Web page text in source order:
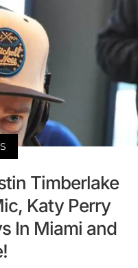
Timberlake
Katy Perry
In Miami and